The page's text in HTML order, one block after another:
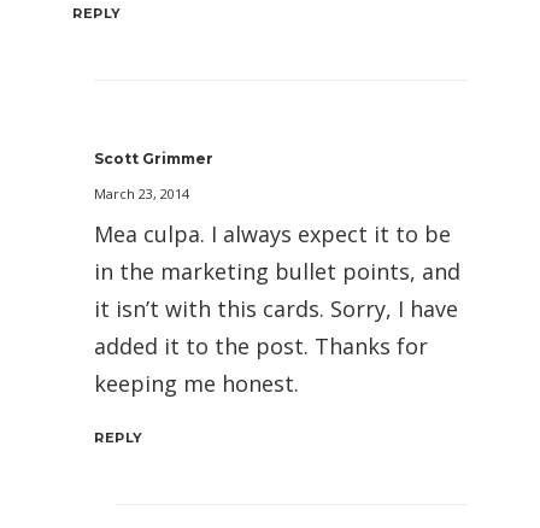
REPLY
Scott Grimmer
March 23, 2014
Mea culpa. I always expect it to be
in the marketing bullet points, and
it isn’t with this cards. Sorry, I have
added it to the post. Thanks for
keeping me honest.
REPLY